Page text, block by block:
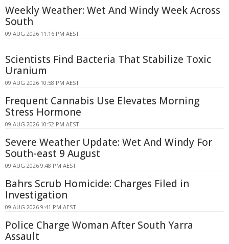
Weekly Weather: Wet And Windy Week Across
South
09 AUG 2026 11:16 PM AEST
Scientists Find Bacteria That Stabilize Toxic
Uranium
09 AUG 2026 10:58 PM AEST
Frequent Cannabis Use Elevates Morning
Stress Hormone
09 AUG 2026 10:52 PM AEST
Severe Weather Update: Wet And Windy For
South-east 9 August
09 AUG 2026 9:48 PM AEST
Bahrs Scrub Homicide: Charges Filed in
Investigation
09 AUG 2026 9:41 PM AEST
Police Charge Woman After South Yarra
Assault